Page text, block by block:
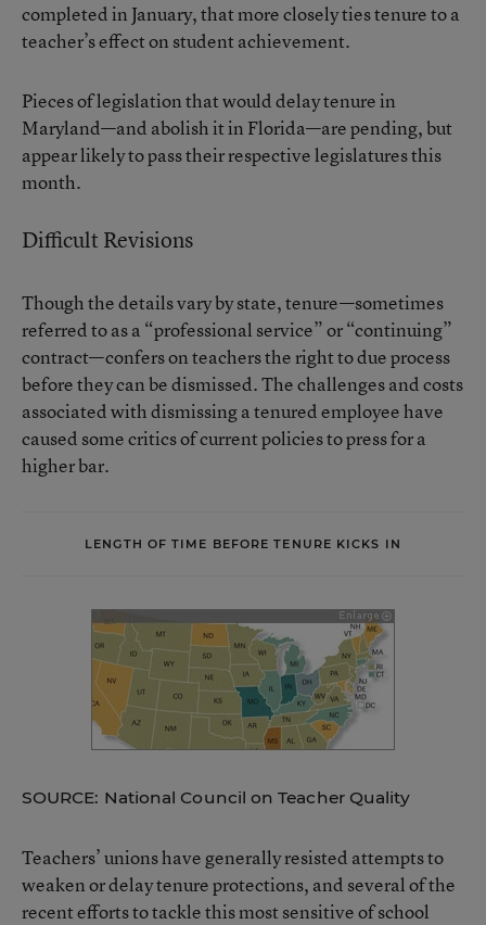
completed in January, that more closely ties tenure to a
teacher’s effect on student achievement.
Pieces of legislation that would delay tenure in
Maryland—and abolish it in Florida—are pending, but
appear likely to pass their respective legislatures this
month.
Difficult Revisions
Though the details vary by state, tenure—sometimes
referred to as a “professional service” or “continuing”
contract—confers on teachers the right to due process
before they can be dismissed. The challenges and costs
associated with dismissing a tenured employee have
caused some critics of current policies to press for a
higher bar.
LENGTH OF TIME BEFORE TENURE KICKS IN
SOURCE: National Council on Teacher Quality
Teachers’ unions have generally resisted attempts to
weaken or delay tenure protections, and several of the
recent efforts to tackle this most sensitive of school